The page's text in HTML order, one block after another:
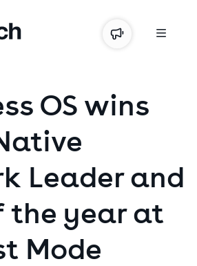
OS wins
Leader and
the year at
Mode